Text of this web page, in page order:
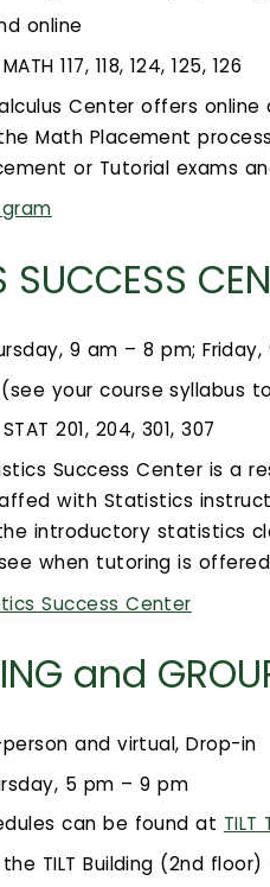
online
117, 118, 124, 125, 126
Center offers
Math Placement
or Tutorial exams
SUCCESS
9 am – 8 pm;
(see your course syllabus
201, 204, 301, 307
Success Center is a
with Statistics
introductory statistics
when tutoring is
Success Center
and
and virtual, Drop-in
5 pm – 9 pm
can be found at TILT
the TILT Building (2nd